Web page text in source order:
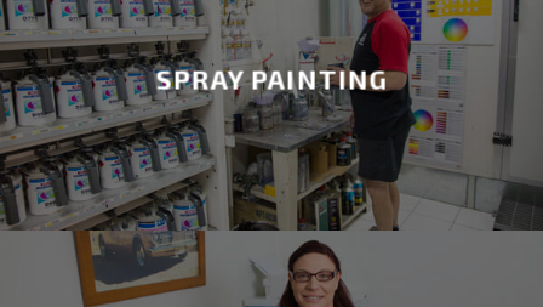
SPRAY PAINTING